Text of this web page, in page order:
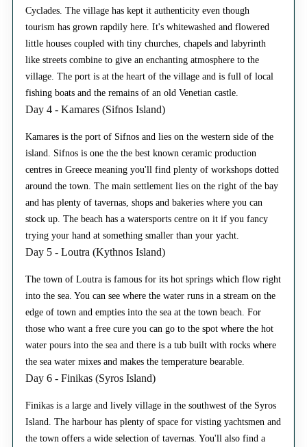
Cyclades. The village has kept it authenticity even though
tourism has grown rapdily here. It's whitewashed and flowered
little houses coupled with tiny churches, chapels and labyrinth
like streets combine to give an enchanting atmosphere to the
village. The port is at the heart of the village and is full of local
fishing boats and the remains of an old Venetian castle.
Day 4 - Kamares (Sifnos Island)
Kamares is the port of Sifnos and lies on the western side of the
island. Sifnos is one the the best known ceramic production
centres in Greece meaning you'll find plenty of workshops dotted
around the town. The main settlement lies on the right of the bay
and has plenty of tavernas, shops and bakeries where you can
stock up. The beach has a watersports centre on it if you fancy
trying your hand at something smaller than your yacht.
Day 5 - Loutra (Kythnos Island)
The town of Loutra is famous for its hot springs which flow right
into the sea. You can see where the water runs in a stream on the
edge of town and empties into the sea at the town beach. For
those who want a free cure you can go to the spot where the hot
water pours into the sea and there is a tub built with rocks where
the sea water mixes and makes the temperature bearable.
Day 6 - Finikas (Syros Island)
Finikas is a large and lively village in the southwest of the Syros
Island. The harbour has plenty of space for visting yachtsmen and
the town offers a wide selection of tavernas. You'll also find a